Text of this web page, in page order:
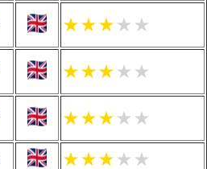
★★★★ ★
★★★★ ★
★★★★ ★
★★★★ ★